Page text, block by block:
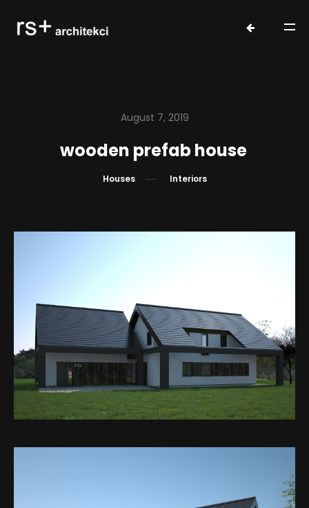
August 7, 2019
wooden prefab house
Houses Interiors